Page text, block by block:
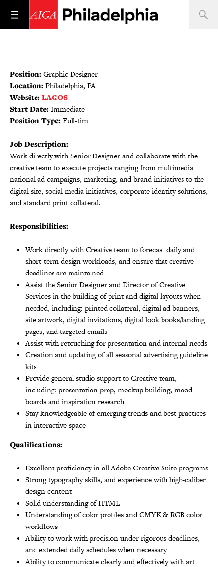
Position:Graphic Designer
Location:Philadelphia, PA
Website:LAGOS
Start Date:Immediate
Position Type:Full-tim
Job Description:
Work directly with Senior Designer and collaborate with the
creative team to execute projects ranging from multimedia
national ad campaigns, marketing, and brand initiatives to the
digital site, social media initiatives, corporate identity solutions,
and standard print collateral.
Responsibilities:
Work directly with Creative team to forecast daily and
short-term design workloads, and ensure that creative
deadlines are maintained
Assist the Senior Designer and Director of Creative
Services in the building of print and digital layouts when
needed, including: printed collateral, digital ad banners,
site artwork, digital invitations, digital look books/landing
pages, and targeted emails
Assist with retouching for presentation and internal needs
Creation and updating of all seasonal advertising guideline
kits
Provide general studio support to Creative team,
including: presentation prep, mockup building, mood
boards and inspiration research
Stay knowledgeable of emerging trends and best practices
in interactive space
Qualifications:
Excellent proficiency in all Adobe Creative Suite programs
Strong typography skills, and experience with high-caliber
design content
Solid understanding of HTML
Understanding of color profiles and CMYK & RGB color
workflows
Ability to work with precision under rigorous deadlines,
and extended daily schedules when necessary
Ability to communicate clearly and effectively with art